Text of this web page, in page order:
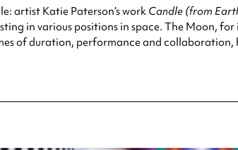
artist Katie Paterson’s work Candle (from
in various positions in space. The Moon,
of duration, performance and